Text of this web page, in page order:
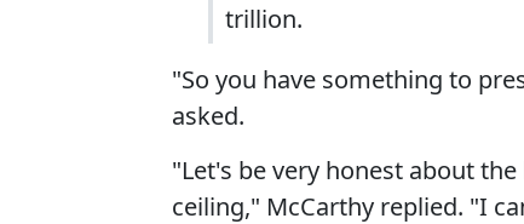
trillion.
"So you have something to
asked.
"Let's be very honest about
ceiling," McCarthy replied. "I